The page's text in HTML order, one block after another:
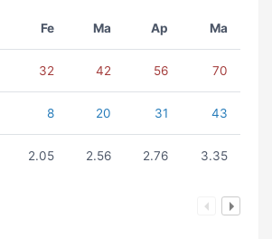
Fe Ma Ap Ma
32 42 56 70
8 20 31 43
2.05 2.56 2.76 3.35